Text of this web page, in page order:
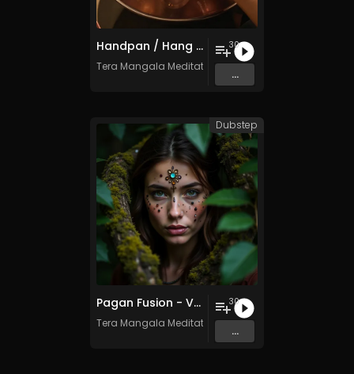
Handpan / Hang Drum Vol. 5 - 30 Tracks - Royalty​​​​​​​​​​​​​​​​​​​​​​​​​​​​​​​​​​​​​​​​​​​​​​​​​​​​​​​​​​​​​​​-​​​​​​​​​​​​​​​​​​​​​​​​​​​​​​​​​​​​​​​​​​​​​​​​​​​​​​​​​​​​​​​free - Commercial use
Tera Mangala Meditation Music
30
...
Pagan Fusion - Vol. 2 - 30 Tracks - Royalty-free - Commercial Use
Tera Mangala Meditation Music
30
...
Dubstep